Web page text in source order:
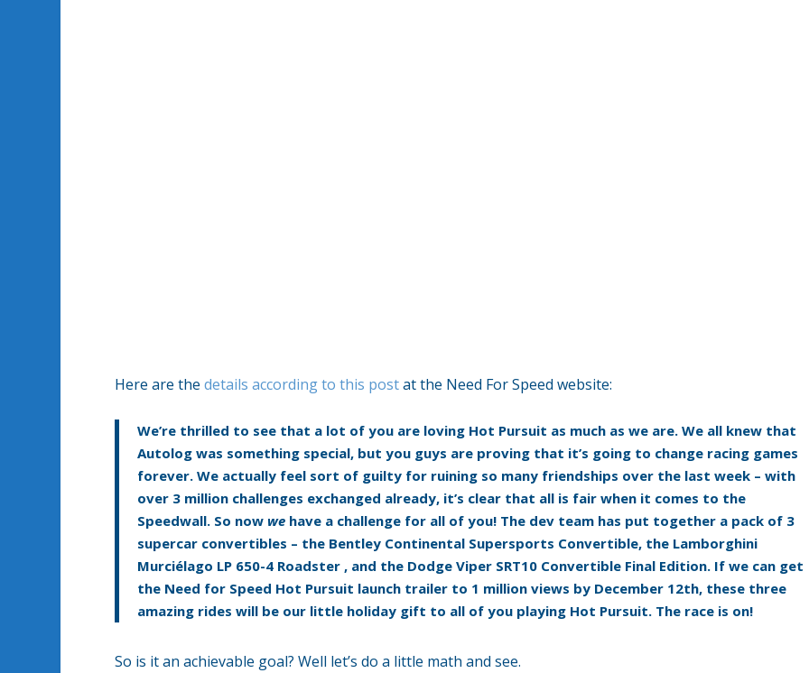
Here are thedetails according to this postat the Need For Speed website:
We’re thrilled to see that a lot of you are loving Hot Pursuit as much as we are. We all knew that
Autolog was something special, but you guys are proving that it’s going to change racing games
forever. We actually feel sort of guilty for ruining so many friendships over the last week – with
over 3 million challenges exchanged already, it’s clear that all is fair when it comes to the
Speedwall. So now we have a challenge for all of you! The dev team has put together a pack of 3
supercar convertibles – the Bentley Continental Supersports Convertible, the Lamborghini
Murciélago LP 650-4 Roadster , and the Dodge Viper SRT10 Convertible Final Edition. If we can get
the Need for Speed Hot Pursuit launch trailer to 1 million views by December 12th, these three
amazing rides will be our little holiday gift to all of you playing Hot Pursuit. The race is on!
So is it an achievable goal? Well let’s do a little math and see.